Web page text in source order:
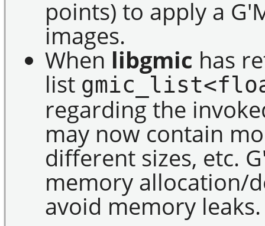
points) to apply a
images.
When libgmic has
list
regarding the
may now contain
different sizes, etc.
memory allocation/
avoid memory leaks.